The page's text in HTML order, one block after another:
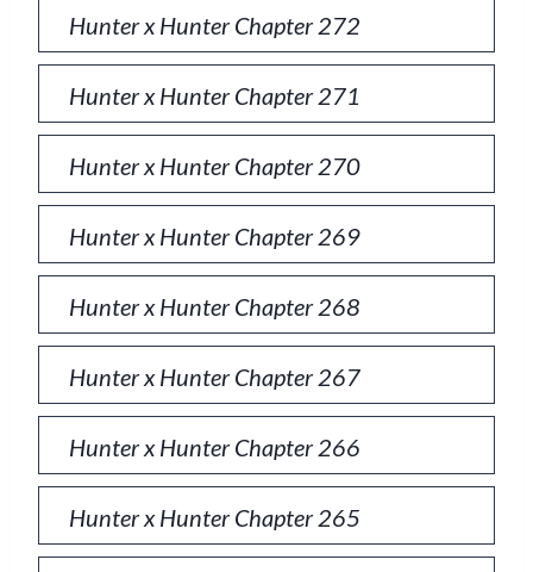
Hunter x Hunter Chapter 272
Hunter x Hunter Chapter 271
Hunter x Hunter Chapter 270
Hunter x Hunter Chapter 269
Hunter x Hunter Chapter 268
Hunter x Hunter Chapter 267
Hunter x Hunter Chapter 266
Hunter x Hunter Chapter 265